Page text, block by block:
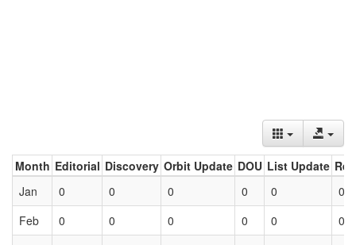
Month Editorial Discovery Orbit Update DOU List Update
Jan
0 0 0 0 0
0
Feb
0 0 0 0 0
0